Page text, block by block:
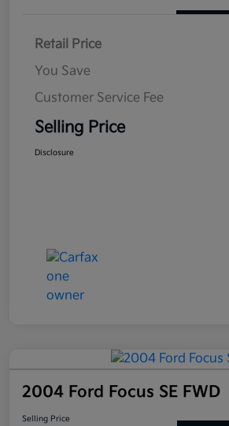
Retail Price
You Save
Customer Service Fee
Selling Price
Disclosure
2004 Ford Focus SE FWD
Selling Price